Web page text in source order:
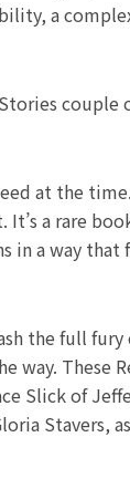
a
couple
at the
a rare
in a way
the full
These
Slick of
Stavers,